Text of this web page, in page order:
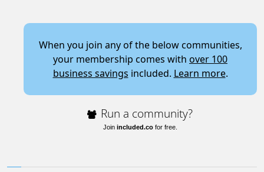
When you join any of the below communities,
your membership comes with over 100
business savings included. Learn more.
Run a community?
Join included.cofor free.